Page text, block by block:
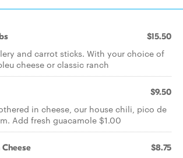
$15.50
and carrot sticks. With your choice of
cheese or classic ranch
$9.50
in cheese, our house chili, pico de
Add fresh guacamole $1.00
$8.75